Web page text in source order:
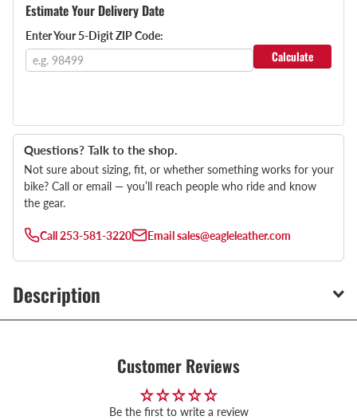
Estimate Your Delivery Date
Enter Your 5-Digit ZIP Code:
Calculate
Questions? Talk to the shop.
Not sure about sizing, fit, or whether something works for your
bike? Call or email — you’ll reach people who ride and know
the gear.
Call253-581-3220 Emailsales@eagleleather.com
Description
Customer Reviews
Be the first to write a review